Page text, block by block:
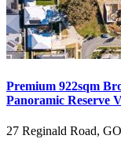
Premium 922sqm
Panoramic Reserve
27 Reginald Road,